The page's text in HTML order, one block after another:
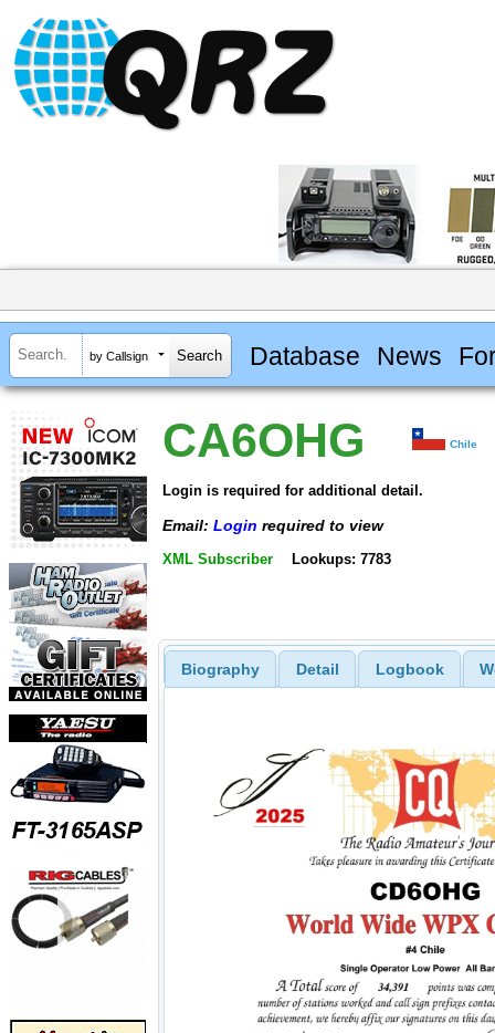
by Callsign Database News
CA6OHG Chile
Login is required for additional detail.
Email: Login required to view
XML Subscriber Lookups: 7783
Biography Detail Logbook